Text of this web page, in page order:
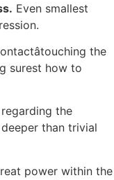
Even smallest
the
surest how to
the
than trivial
power within the